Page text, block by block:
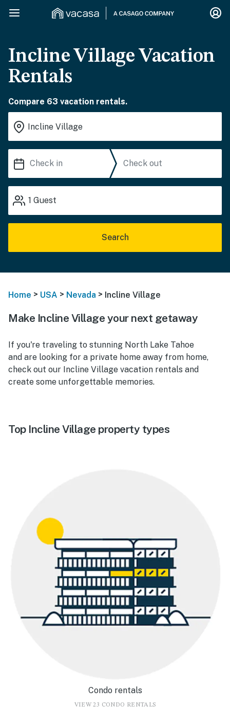
Incline Village Vacation
Rentals
Compare 63 vacation rentals.
1 Guest
Search
Home > USA > Nevada > Incline Village
Make Incline Village your next getaway
If you're traveling to stunning North Lake Tahoe
and are looking for a private home away from home,
check out our Incline Village vacation rentals and
create some unforgettable memories.
Top Incline Village property types
Condo rentals
VIEW 23 CONDO RENTALS